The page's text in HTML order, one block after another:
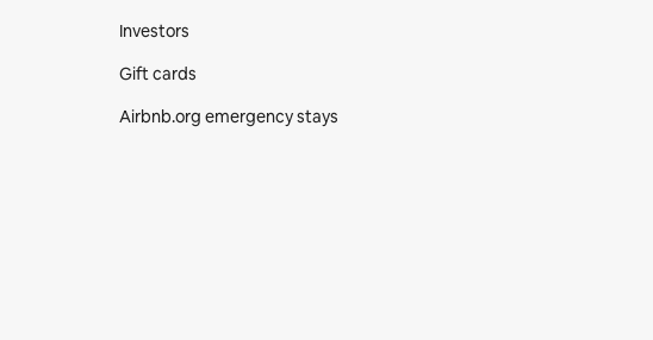
Investors
Gift cards
Airbnb.org emergency stays